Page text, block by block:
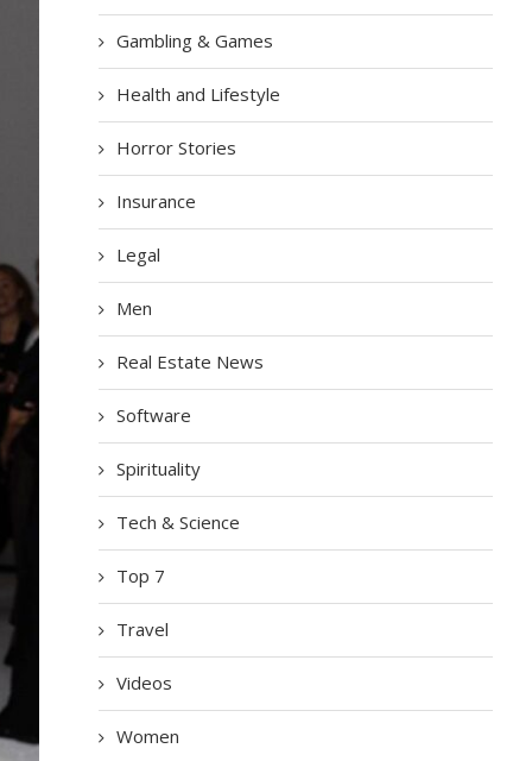
Gambling & Games
Health and Lifestyle
Horror Stories
Insurance
Legal
Men
Real Estate News
Software
Spirituality
Tech & Science
Top 7
Travel
Videos
Women